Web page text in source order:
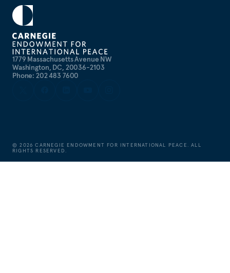
1779 Massachusetts Avenue NW
Washington, DC, 20036-2103
Phone: 202 483 7600
©2026 CARNEGIE ENDOWMENT FOR INTERNATIONAL PEACE. ALL
RIGHTS RESERVED.